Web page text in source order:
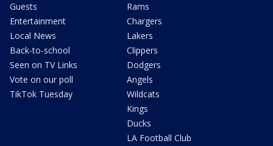
Guests
Entertainment
Local News
Back-to-school
Seen on TV Links
Vote on our poll
TikTok Tuesday
Rams
Chargers
Lakers
Clippers
Dodgers
Angels
Wildcats
Kings
Ducks
LA Football Club